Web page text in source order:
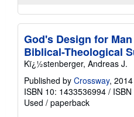
God's Design for
Biblical-Theological
Kï¿½stenberger, Andreas J.
Published by Crossway, 2014
ISBN 10: 1433536994 /
Used / paperback